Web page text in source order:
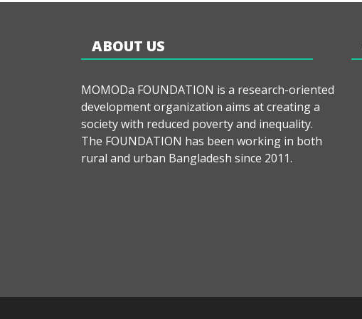
ABOUT US
MOMODa FOUNDATION is a research-oriented
development organization aims at creating a
society with reduced poverty and inequality.
The FOUNDATION has been working in both
rural and urban Bangladesh since 2011.